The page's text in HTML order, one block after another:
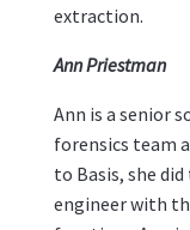
extraction.
Ann Priestman
Ann is a senior
forensics team
to Basis, she
engineer with